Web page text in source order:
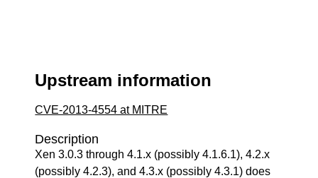
Upstream information
CVE-2013-4554 at MITRE
Description
Xen 3.0.3 through 4.1.x (possibly 4.1.6.1), 4.2.x
(possibly 4.2.3), and 4.3.x (possibly 4.3.1) does